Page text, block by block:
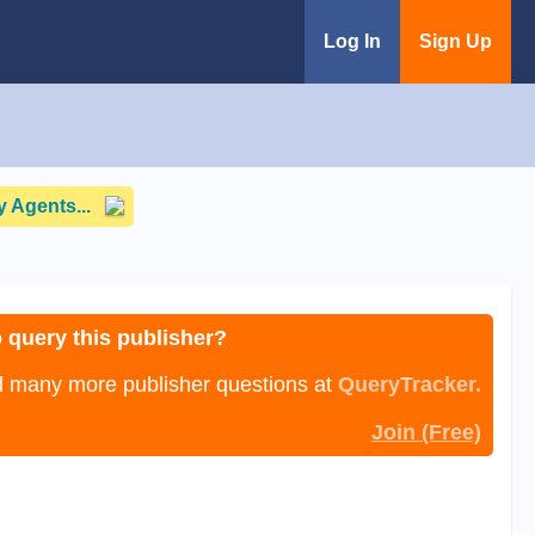
Log In Sign Up
Agents...
query this publisher?
many more publisher questions atQueryTracker.
Join (Free)